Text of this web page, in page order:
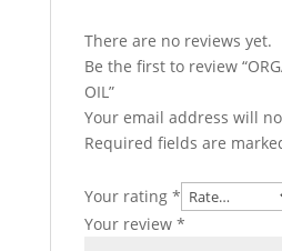
There are no reviews yet.
Be the first to review
OIL”
Your email address will
Required fields are
Your rating *
Your review *